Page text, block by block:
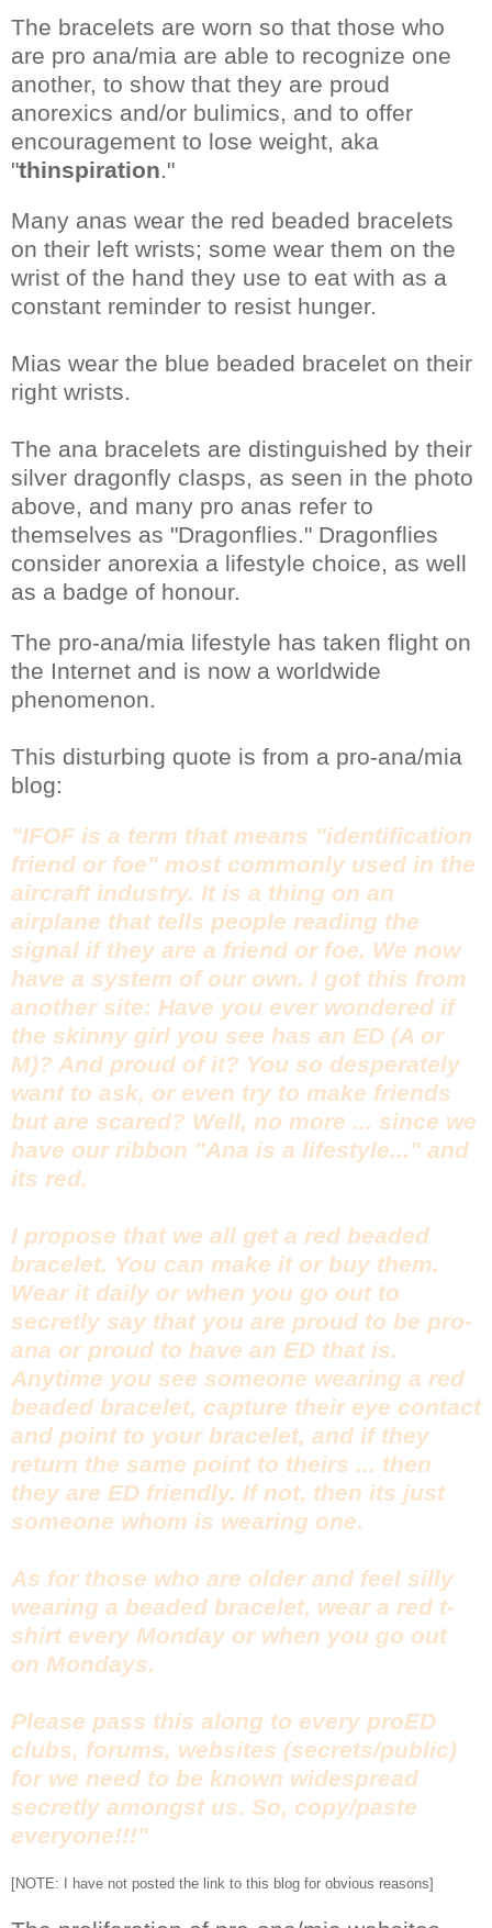
The bracelets are worn so that those who
are pro ana/mia are able to recognize one
another, to show that they are proud
anorexics and/or bulimics, and to offer
encouragement to lose weight, aka
"thinspiration."
Many anas wear the red beaded bracelets
on their left wrists; some wear them on the
wrist of the hand they use to eat with as a
constant reminder to resist hunger.
Mias wear the blue beaded bracelet on their
right wrists.
The ana bracelets are distinguished by their
silver dragonfly clasps, as seen in the photo
above, and many pro anas refer to
themselves as "Dragonflies." Dragonflies
consider anorexia a lifestyle choice, as well
as a badge of honour.
The pro-ana/mia lifestyle has taken flight on
the Internet and is now a worldwide
phenomenon.
This disturbing quote is from a pro-ana/mia
blog:
"IFOF is a term that means "identification
friend or foe" most commonly used in the
aircraft industry. It is a thing on an
airplane that tells people reading the
signal if they are a friend or foe. We now
have a system of our own. I got this from
another site: Have you ever wondered if
the skinny girl you see has an ED (A or
M)? And proud of it? You so desperately
want to ask, or even try to make friends
but are scared? Well, no more ... since we
have our ribbon "Ana is a lifestyle..." and
its red.
I propose that we all get a red beaded
bracelet. You can make it or buy them.
Wear it daily or when you go out to
secretly say that you are proud to be pro-
ana or proud to have an ED that is.
Anytime you see someone wearing a red
beaded bracelet, capture their eye contact
and point to your bracelet, and if they
return the same point to theirs ... then
they are ED friendly. If not, then its just
someone whom is wearing one.
As for those who are older and feel silly
wearing a beaded bracelet, wear a red t-
shirt every Monday or when you go out
on Mondays.
Please pass this along to every proED
clubs, forums, websites (secrets/public)
for we need to be known widespread
secretly amongst us. So, copy/paste
everyone!!!"
[NOTE: I have not posted the link to this blog for obvious reasons]